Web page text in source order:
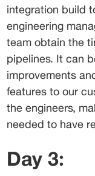
integration build
engineering
team obtain the
pipelines. It can
improvements
features to our
the engineers,
needed to have
Day 3: